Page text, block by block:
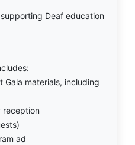
Deaf education
Gala materials, including
reception
ad